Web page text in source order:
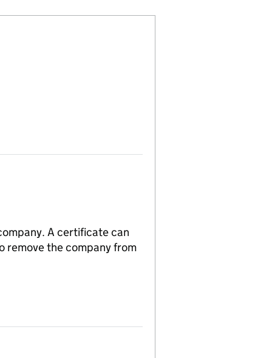
A certificate can
remove the company from